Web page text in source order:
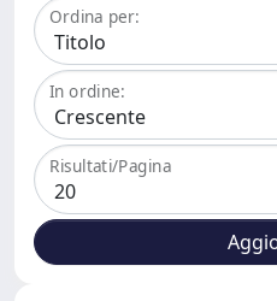
Ordina per:
In ordine:
Risultati/Pagina